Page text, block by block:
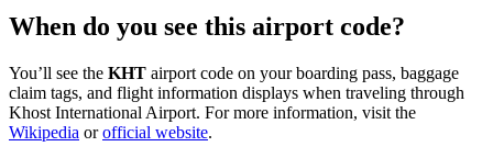
When do you see this airport code?
You’ll see the KHT airport code on your boarding pass, baggage
claim tags, and flight information displays when traveling through
Khost International Airport. For more information, visit the
Wikipedia orofficial website.